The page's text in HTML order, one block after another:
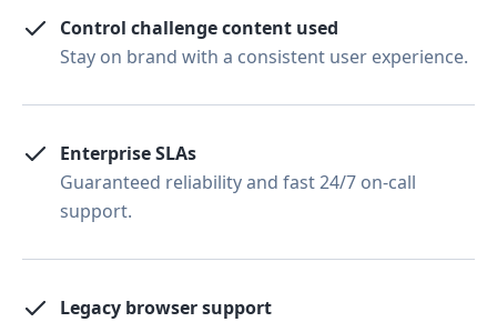
Control challenge content used
Stay on brand with a consistent user experience.
Enterprise SLAs
Guaranteed reliability and fast 24/7 on-call
support.
Legacy browser support